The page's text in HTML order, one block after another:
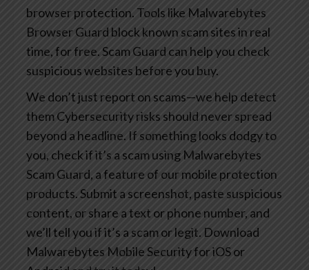
browser protection. Tools like Malwarebytes
Browser Guard block known scam sites in real
time, for free. Scam Guard can help you check
suspicious websites before you buy.
We don’t just report on scams—we help detect
themCybersecurity risks should never spread
beyond a headline. If something looks dodgy to
you, check if it’s a scam using Malwarebytes
Scam Guard, a feature of our mobile protection
products. Submit a screenshot, paste suspicious
content, or share a text or phone number, and
we’ll tell you if it’s a scam or legit. Download
Malwarebytes Mobile Security for iOS or